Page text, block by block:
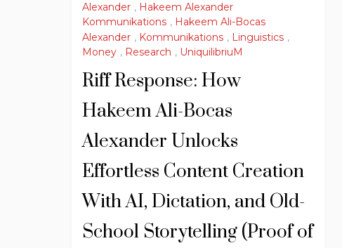
Alexander , Hakeem Alexander
Kommunikations , Hakeem Ali-Bocas
Alexander , Kommunikations , Linguistics ,
Money , Research , UniquilibriuM
Riff Response: How
Hakeem Ali-Bocas
Alexander Unlocks
Effortless Content Creation
With AI, Dictation, and Old-
School Storytelling (Proof of